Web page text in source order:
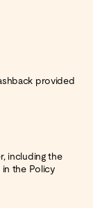
provided
including the
the Policy